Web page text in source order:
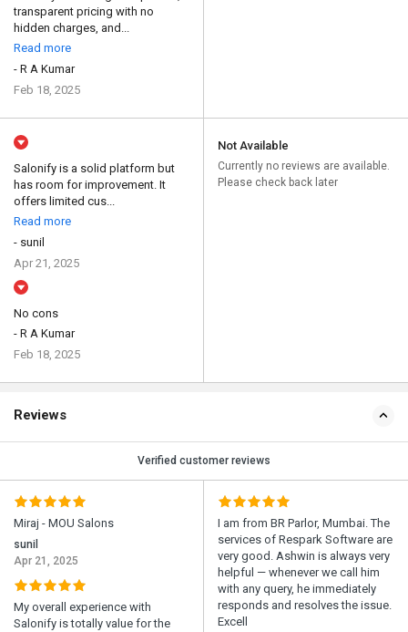
transparent pricing with no
hidden charges, and...
Read more
- R A Kumar
Feb 18, 2025
Salonify is a solid platform but
has room for improvement. It
offers limited cus...
Read more
- sunil
Apr 21, 2025
No cons
- R A Kumar
Feb 18, 2025
Not Available
Currently no reviews are available.
Please check back later
Reviews
Verified customer reviews
Miraj - MOU Salons
sunil
Apr 21, 2025
My overall experience with
Salonify is totally value for the
I am from BR Parlor, Mumbai. The
services of Respark Software are
very good. Ashwin is always very
helpful — whenever we call him
with any query, he immediately
responds and resolves the issue.
Excell